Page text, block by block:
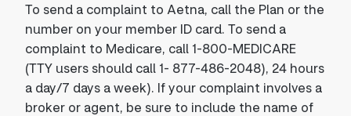
To send a complaint to Aetna, call the Plan or the
number on your member ID card. To send a
complaint to Medicare, call 1-800-MEDICARE
(TTY users should call 1- 877-486-2048), 24 hours
a day/7 days a week). If your complaint involves a
broker or agent, be sure to include the name of